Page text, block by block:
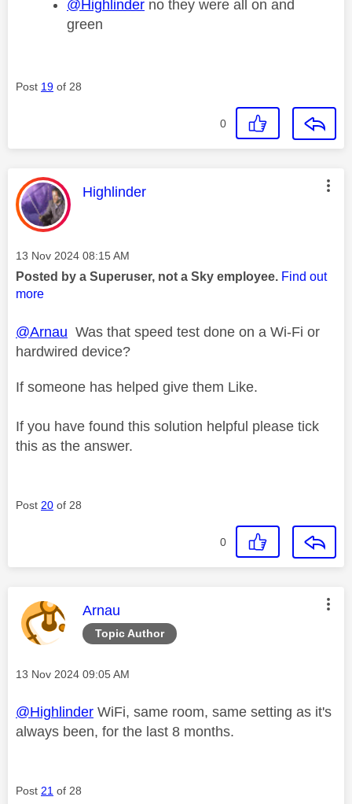
@Highlinder no they were all on and
green
Post 19 of 28
0
This message was authored by:
Highlinder
Message posted on
‎13 Nov 2024 08:15 AM
Posted by a Superuser, not a Sky employee. Find out
more
@Arnau Was that speed test done on a Wi-Fi or
hardwired device?
If someone has helped give them Like.
If you have found this solution helpful please tick
this as the answer.
Post 20 of 28
0
Topic Author
This message was authored by:
Arnau
Message posted on
‎13 Nov 2024 09:05 AM
@Highlinder WiFi, same room, same setting as it's
always been, for the last 8 months.
Post 21 of 28